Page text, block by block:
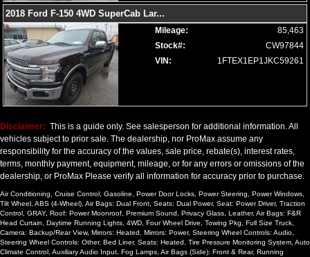
2018 Ford F-150 4WD SuperCab Lar...
Mileage:
85,463
Stock#:
CW97844
VIN:
1FTEX1EP1JKC59261
Disclaimer: This is a guide only. See salesperson for additional information. All
vehicles subject to prior sale. The dealership, nor ProMax assume any
responsibility for the accuracy of the values, sale price, rebate(s), interest rates,
terms, monthly payment, equipment, mileage, or for any errors or omissions of the
dealership, or ProMax Please verify all information for accuracy prior to purchase.
Air Conditioning, Cruise Control, Gasoline, Power Door Locks, Power Steering, Power Windows,
Tilt Wheel, ABS (4-Wheel), Air Bags: Dual Front, Seats: Dual Power, Seat: Power Driver, Traction
Control, GRAY, Roof: Power Moonroof, Premium Sound, Privacy Glass, Leather, Air Bags: F&R
Head Curtain, Daytime Running Lights, 4WD, Four Wheel Drive, Towing Pkg, Full Size Truck,
Camera: Backup/Rear View, Mirrors: Heated, Mirrors: Power, Steering Wheel Controls: Audio,
Steering Wheel Controls: Other, Bed Liner, Seats: Heated, Tire Pressure Monitoring System, Auto
Climate Control, Auxiliary Audio Input, Fog Lamps, Air Bags (Side): Front & Rear, Running